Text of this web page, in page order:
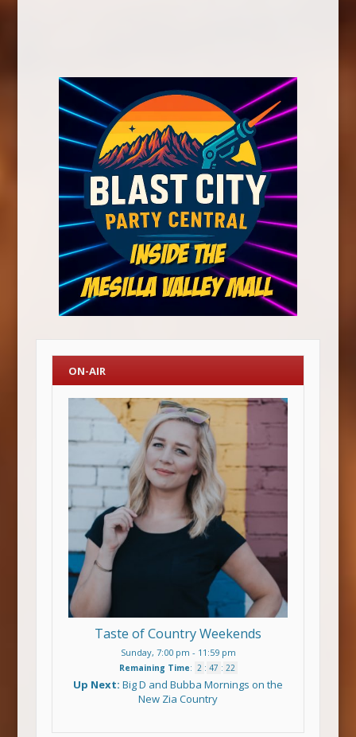
ON-AIR
Taste of Country Weekends
Sunday, 7:00 pm - 11:59 pm
Remaining Time: 2 : 47 : 21
Up Next: Big D and Bubba Mornings on the
New Zia Country